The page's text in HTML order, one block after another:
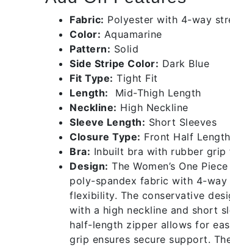
Fabric: Polyester with 4-way
Color: Aquamarine
Pattern: Solid
Side Stripe Color: Dark Blue
Fit Type: Tight Fit
Length: Mid-Thigh Length
Neckline: High Neckline
Sleeve Length: Short Sleeves
Closure Type: Front Half
Bra: Inbuilt bra with rubber
Design: The Women’s One
poly-spandex fabric with 4-
flexibility. The conservative
with a high neckline and short
half-length zipper allows for
grip ensures secure support.